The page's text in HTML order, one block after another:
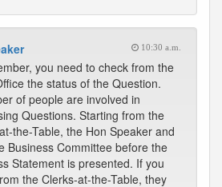
10:30 a.m.
you need to check from the
the status of the Question.
of people are involved in
Questions. Starting from the
the-Table, the Hon Speaker and
Business Committee before the
Statement is presented. If you
the Clerks-at-the-Table, they